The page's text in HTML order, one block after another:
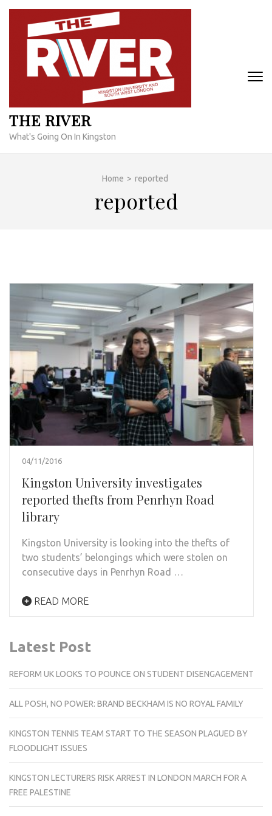
Skip
content
THE RIVER
What's Going On In Kingston
Home > reported
reported
04/11/2016
Kingston University investigates
reported thefts from Penrhyn Road
library
Kingston University is looking into the thefts of
two students’ belongings which were stolen on
consecutive days in Penrhyn Road …
READ MORE
Latest Post
REFORM UK LOOKS TO POUNCE ON STUDENT DISENGAGEMENT
ALL POSH, NO POWER: BRAND BECKHAM IS NO ROYAL FAMILY
KINGSTON TENNIS TEAM START TO THE SEASON PLAGUED BY
FLOODLIGHT ISSUES
KINGSTON LECTURERS RISK ARREST IN LONDON MARCH FOR A
FREE PALESTINE